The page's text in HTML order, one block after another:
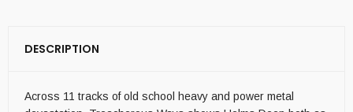
DESCRIPTION
Across 11 tracks of old school heavy and power metal